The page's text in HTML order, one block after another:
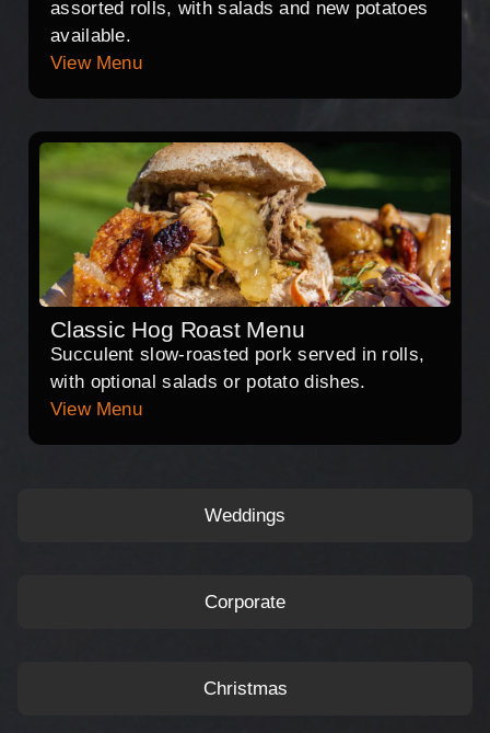
Weddings
Corporate
Christmas
assorted rolls, with salads and new potatoes
available.
View Menu
Classic Hog Roast Menu
Succulent slow-roasted pork served in rolls,
with optional salads or potato dishes.
View Menu